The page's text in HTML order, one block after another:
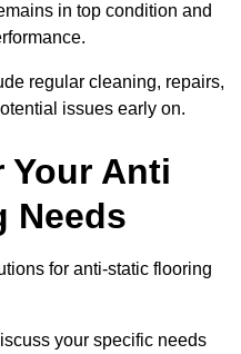
in top condition and
regular cleaning, repairs,
issues early on.
Your Anti
Needs
for anti-static flooring
your specific needs